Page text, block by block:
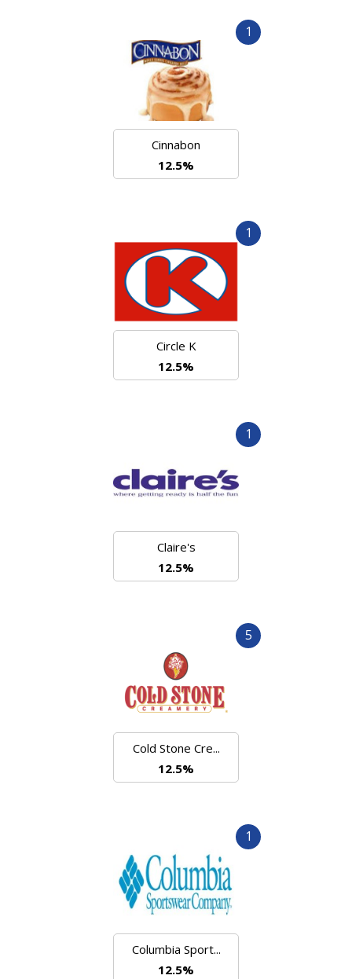
1
Cinnabon
12.5%
1
Circle K
12.5%
1
Claire's
12.5%
5
Cold Stone Cre...
12.5%
1
Columbia Sport...
12.5%